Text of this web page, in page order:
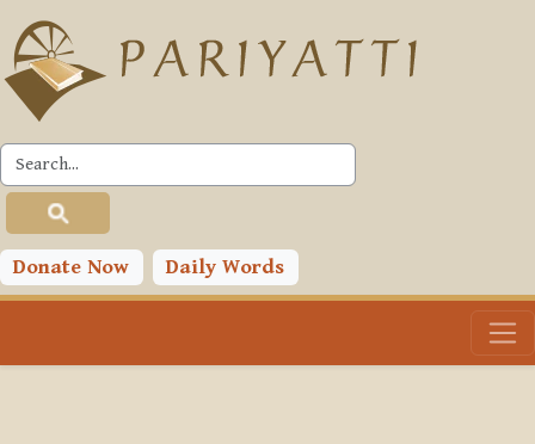
Skip to main content
Donate Now Daily Words